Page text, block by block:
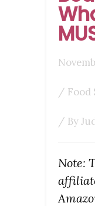
/ Food
/ By
Note: